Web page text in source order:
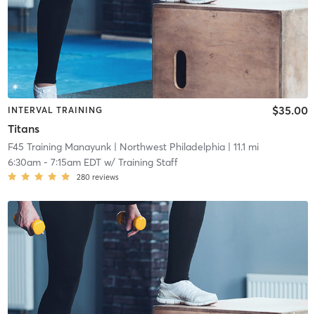
INTERVAL TRAINING
Titans
$35.00
F45 Training Manayunk| Northwest Philadelphia| 11.1 mi
6:30am- 7:15am EDTw/ Training Staff
280 reviews